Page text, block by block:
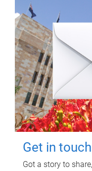
Get in touch
Got a story to